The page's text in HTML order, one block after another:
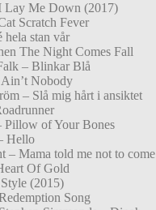
Lay Me Down (2017)
Scratch Fever
hela stan vår
The Night Comes Fall
– Blinkar Blå
Nobody
– Slå mig hårt i ansiktet
Pillow of Your Bones
Hello
– Mama told me not to come
Of Gold
(2015)
Song